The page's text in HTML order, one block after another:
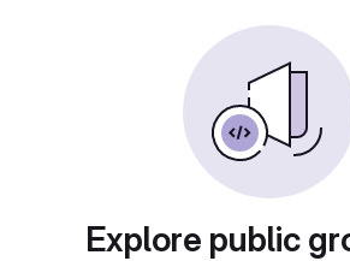
Explore public